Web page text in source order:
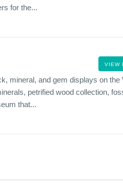
for the...
VIEW
mineral, and gem displays on the
petrified wood collection,
that...